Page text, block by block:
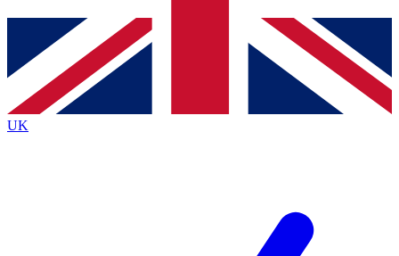
Contact me with news and offers from other Future
brands
By submitting your information you agree to the Terms & Conditionsand
Privacy
Policyand are aged 16 or over.
UK